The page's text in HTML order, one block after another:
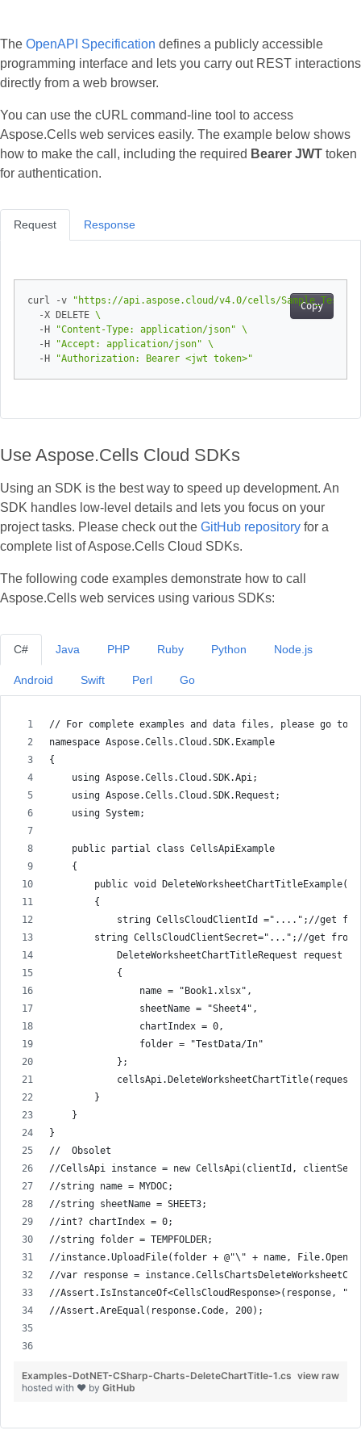
The OpenAPI Specification defines a publicly accessible
programming interface and lets you carry out REST interactions
directly from a web browser.
You can use the cURL command‑line tool to access
Aspose.Cells web services easily. The example below shows
how to make the call, including the required Bearer JWT token
for authentication.
Request
Copy
curl -v
"https://api.aspose.cloud/v4.0/cells/
  -X DELETE
  -H
"Content-Type: application/json"
  -H
"Accept: application/json"
  -H
"Authorization: Bearer <jwt token>"
Response
Use Aspose.Cells Cloud SDKs
Using an SDK is the best way to speed up development. An
SDK handles low‑level details and lets you focus on your
project tasks. Please check out the GitHub repository for a
complete list of Aspose.Cells Cloud SDKs.
The following code examples demonstrate how to call
Aspose.Cells web services using various SDKs:
C#
// For complete examples and data files, please go to
namespace Aspose.Cells.Cloud.SDK.Example
{
    using Aspose.Cells.Cloud.SDK.Api;
    using Aspose.Cells.Cloud.SDK.Request;
    using System;
    public partial class CellsApiExample
    {
        public void DeleteWorksheetChartTitleExample()
        {
string CellsCloudClientId ="....";//get
string CellsCloudClientSecret="...";//get
DeleteWorksheetChartTitleRequest request =
            {
                name = "Book1.xlsx",
                sheetName = "Sheet4",
                chartIndex = 0,
                folder = "TestData/In"
            };
        }
    }
}
//  Obsolet
//CellsApi instance = new CellsApi(clientId,
//string name = MYDOC;
//string sheetName = SHEET3;
//int? chartIndex = 0;
//string folder = TEMPFOLDER;
//instance.UploadFile(folder + @"\" + name, File.Open(
//var response =
//Assert.IsInstanceOf<CellsCloudResponse>(response,
//Assert.AreEqual(response.Code, 200);
view raw
Examples-DotNET-CSharp-Charts-DeleteChartTitle-1.cs
hosted with ❤ by GitHub
Java PHP Ruby Python Node.js
Android Swift Perl Go